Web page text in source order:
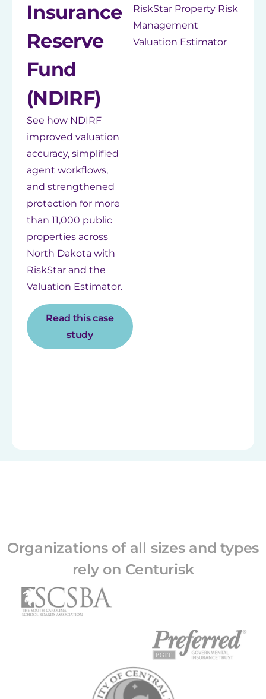
Insurance
Reserve
Fund
(NDIRF)
See how NDIRF
improved valuation
accuracy, simplified
agent workflows,
and strengthened
protection for more
than 11,000 public
properties across
North Dakota with
RiskStar and the
Valuation Estimator.
Read this case
study
RiskStar Property Risk
Management
Valuation Estimator
Organizations of all sizes and types
rely on Centurisk